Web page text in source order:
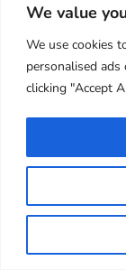
We value
We use cookies
personalised
clicking "Accept